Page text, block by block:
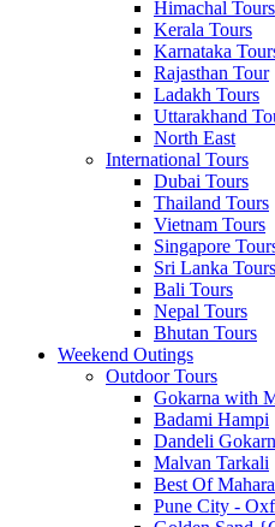
Himachal Tours
Kerala Tours
Karnataka
Rajasthan Tour
Ladakh Tours
Uttarakhand
North East
International Tours
Dubai Tours
Thailand Tours
Vietnam Tours
Singapore
Sri Lanka Tours
Bali Tours
Nepal Tours
Bhutan Tours
Weekend Outings
Outdoor Tours
Gokarna with
Badami Hampi
Dandeli
Malvan Tarkali
Best Of
Pune City -